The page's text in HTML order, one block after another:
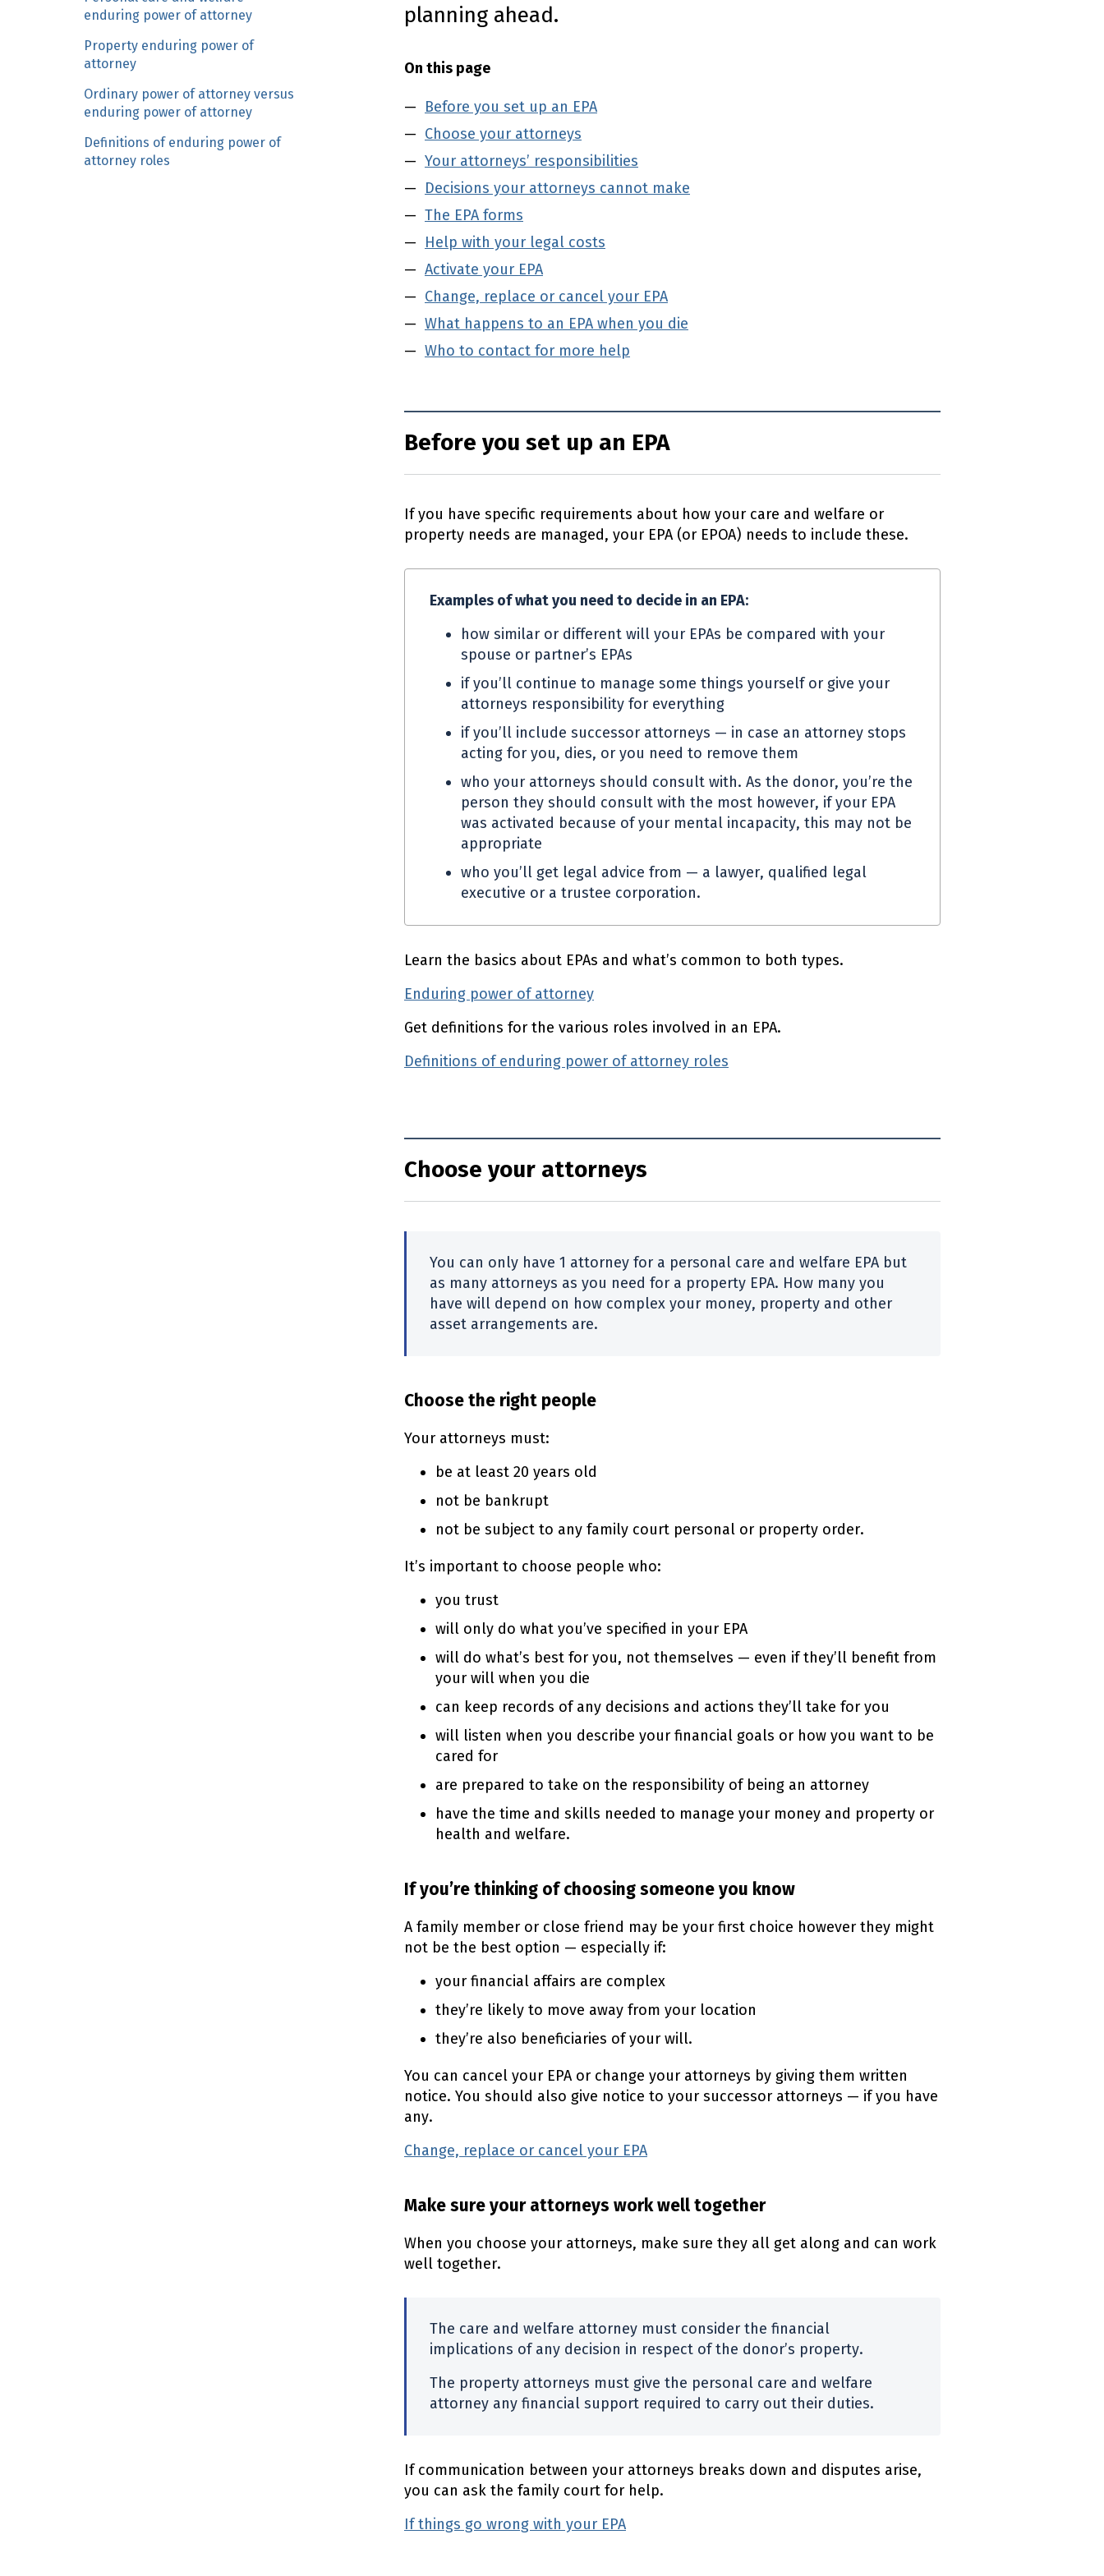
n
c
o
t
e
n
t
enduring power of attorney
Property enduring power of
attorney
Ordinary power of attorney versus
enduring power of attorney
Definitions of enduring power of
attorney roles
planning ahead.
On this page
Before you set up an EPA
Choose your attorneys
Your attorneys’ responsibilities
Decisions your attorneys cannot make
The EPA forms
Help with your legal costs
Activate your EPA
Change, replace or cancel your EPA
What happens to an EPA when you die
Who to contact for more help
Before you set up an EPA
If you have specific requirements about how your care and welfare or
property needs are managed, your EPA (or EPOA) needs to include these.
Examples of what you need to decide in an EPA:
how similar or different will your EPAs be compared with your
spouse or partner’s EPAs
if you’ll continue to manage some things yourself or give your
attorneys responsibility for everything
if you’ll include successor attorneys — in case an attorney stops
acting for you, dies, or you need to remove them
who your attorneys should consult with. As the donor, you’re the
person they should consult with the most however, if your EPA
was activated because of your mental incapacity, this may not be
appropriate
who you’ll get legal advice from — a lawyer, qualified legal
executive or a trustee corporation.
Learn the basics about EPAs and what’s common to both types.
Enduring power of attorney
Get definitions for the various roles involved in an EPA.
Definitions of enduring power of attorney roles
Choose your attorneys
You can only have 1 attorney for a personal care and welfare EPA but
as many attorneys as you need for a property EPA. How many you
have will depend on how complex your money, property and other
asset arrangements are.
Choose the right people
Your attorneys must:
be at least 20 years old
not be bankrupt
not be subject to any family court personal or property order.
It’s important to choose people who:
you trust
will only do what you’ve specified in your EPA
will do what’s best for you, not themselves — even if they’ll benefit from
your will when you die
can keep records of any decisions and actions they’ll take for you
will listen when you describe your financial goals or how you want to be
cared for
are prepared to take on the responsibility of being an attorney
have the time and skills needed to manage your money and property or
health and welfare.
If you’re thinking of choosing someone you know
A family member or close friend may be your first choice however they might
not be the best option — especially if:
your financial affairs are complex
they’re likely to move away from your location
they’re also beneficiaries of your will.
You can cancel your EPA or change your attorneys by giving them written
notice. You should also give notice to your successor attorneys — if you have
any.
Change, replace or cancel your EPA
Make sure your attorneys work well together
When you choose your attorneys, make sure they all get along and can work
well together.
The care and welfare attorney must consider the financial
implications of any decision in respect of the donor’s property.
The property attorneys must give the personal care and welfare
attorney any financial support required to carry out their duties.
If communication between your attorneys breaks down and disputes arise,
you can ask the family court for help.
If things go wrong with your EPA